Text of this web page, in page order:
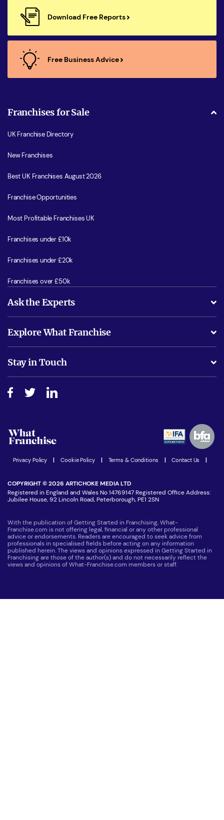
Download Free Reports
Free Business Advice
Franchises for Sale
UK Franchise Directory
New Franchises
Best UK Franchises August 2026
Franchise Opportunities
Most Profitable Franchises UK
Franchises under £10k
Franchises under £20k
Franchises over £50k
Ask the Experts
Is success guarenteed if I invest?
Do I need experience?
How do I secure funding?
Explore What Franchise
Free industry reports and magazines
Step-by-step guide
Women in Business
Latest Franchise News
Stay in Touch
Join our Newsletter
Privacy Policy Cookie Policy Terms & Conditions Contact Us
COPYRIGHT © 2026 ARTICHOKE MEDIA LTD
Registered in England and Wales No 14769147 Registered Office Address:
Jubilee House, 92 Lincoln Road, Peterborough, PE1 2SN
With the publication of Getting Started in Franchising, What-
Franchise.com is not offering legal, financial or any other professional
advice or endorsements. Readers are encouraged to seek advice from
professionals in specialised fields before acting on any information
published herein. The views and opinions expressed in Getting Started in
Franchising are those of the author(s) and do not necessarily reflect the
views and opinions of What-Franchise.com members or staff.